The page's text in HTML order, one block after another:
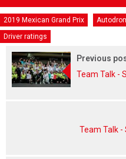
2019 Mexican Grand Prix
Driver ratings
Previous
Team Talk -
Team Talk -